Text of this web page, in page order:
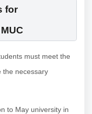
for
must meet the
the necessary
to May university in